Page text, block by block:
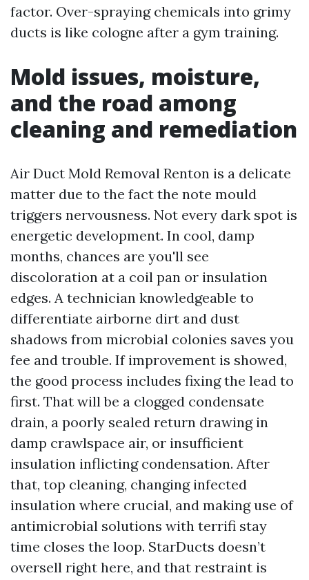
factor. Over-spraying chemicals into grimy
ducts is like cologne after a gym training.
Mold issues, moisture,
and the road among
cleaning and remediation
Air Duct Mold Removal Renton is a delicate
matter due to the fact the note mould
triggers nervousness. Not every dark spot is
energetic development. In cool, damp
months, chances are you'll see
discoloration at a coil pan or insulation
edges. A technician knowledgeable to
differentiate airborne dirt and dust
shadows from microbial colonies saves you
fee and trouble. If improvement is showed,
the good process includes fixing the lead to
first. That will be a clogged condensate
drain, a poorly sealed return drawing in
damp crawlspace air, or insufficient
insulation inflicting condensation. After
that, top cleaning, changing infected
insulation where crucial, and making use of
antimicrobial solutions with terrifi stay
time closes the loop. StarDucts doesn’t
oversell right here, and that restraint is